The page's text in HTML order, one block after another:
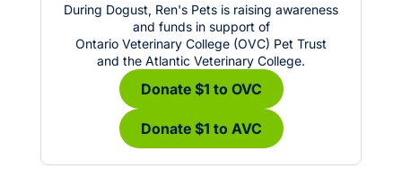
During Dogust, Ren's Pets is raising awareness
and funds in support of
Ontario Veterinary College (OVC) Pet Trust
and the Atlantic Veterinary College.
Donate $1 to OVC
Donate $1 to AVC